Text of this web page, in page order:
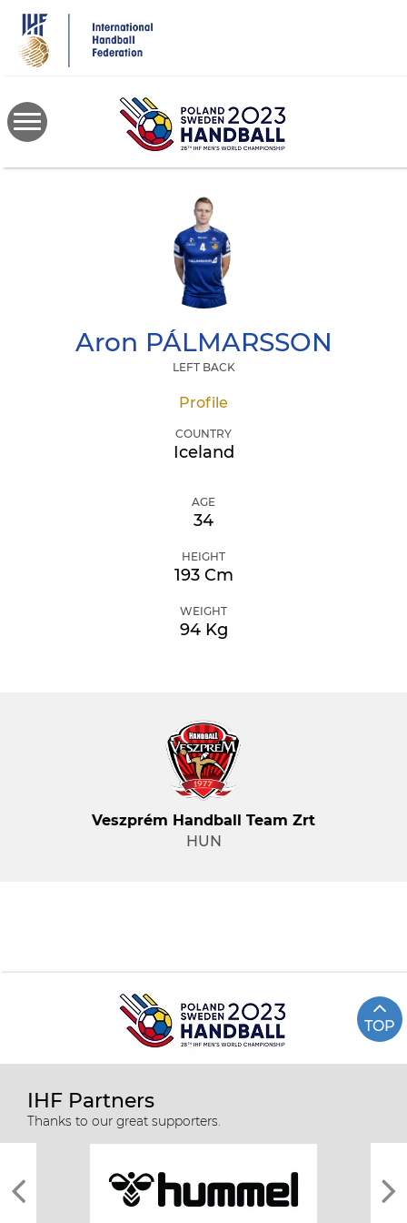
main
content
Aron PÁLMARSSON
LEFT BACK
Profile
COUNTRY
Iceland
AGE
34
HEIGHT
193 Cm
WEIGHT
94 Kg
Veszprém Handball Team Zrt
HUN
TOP
IHF Partners
Thanks to our great supporters.